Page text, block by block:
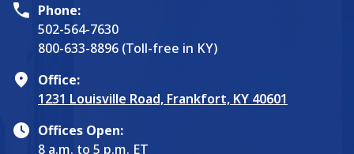
Phone:
502-564-7630
800-633-8896 (Toll-free in KY)
Office:
1231 Louisville Road, Frankfort, KY 40601
Offices Open:
8 a.m. to 5 p.m. ET